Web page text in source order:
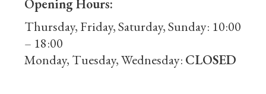
Opening Hours:
Thursday, Friday, Saturday, Sunday: 10:00
– 18:00
Monday, Tuesday, Wednesday: CLOSED